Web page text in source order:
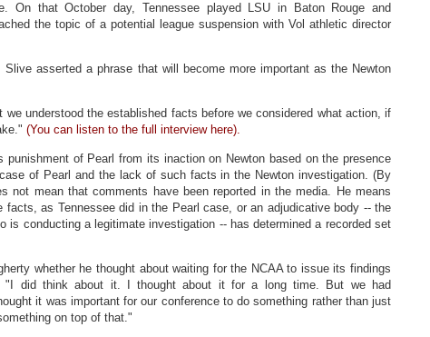
On that October day, Tennessee played LSU in Baton Rouge and
the topic of a potential league suspension with Vol athletic director
Slive asserted a phrase that will become more important as the Newton
we understood the established facts before we considered what action, if
(You can listen to the full interview here).
punishment of Pearl from its inaction on Newton based on the presence
of Pearl and the lack of such facts in the Newton investigation. (By
not mean that comments have been reported in the media. He means
facts, as Tennessee did in the Pearl case, or an adjudicative body -- the
is conducting a legitimate investigation -- has determined a recorded set
whether he thought about waiting for the NCAA to issue its findings
"I did think about it. I thought about it for a long time. But we had
it was important for our conference to do something rather than just
on top of that."